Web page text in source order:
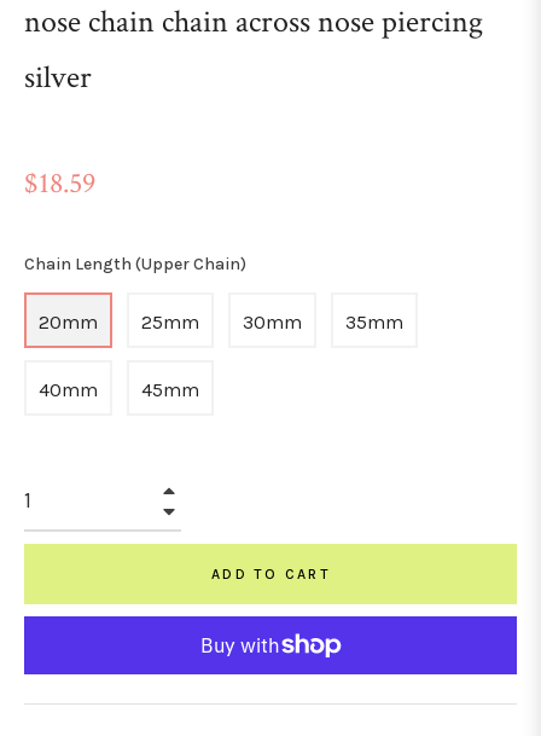
nose chain chain across nose piercing
silver
Regular
$18.59
Chain Length (Upper Chain)
20mm 25mm 30mm 35mm
40mm 45mm
ADD TO CART